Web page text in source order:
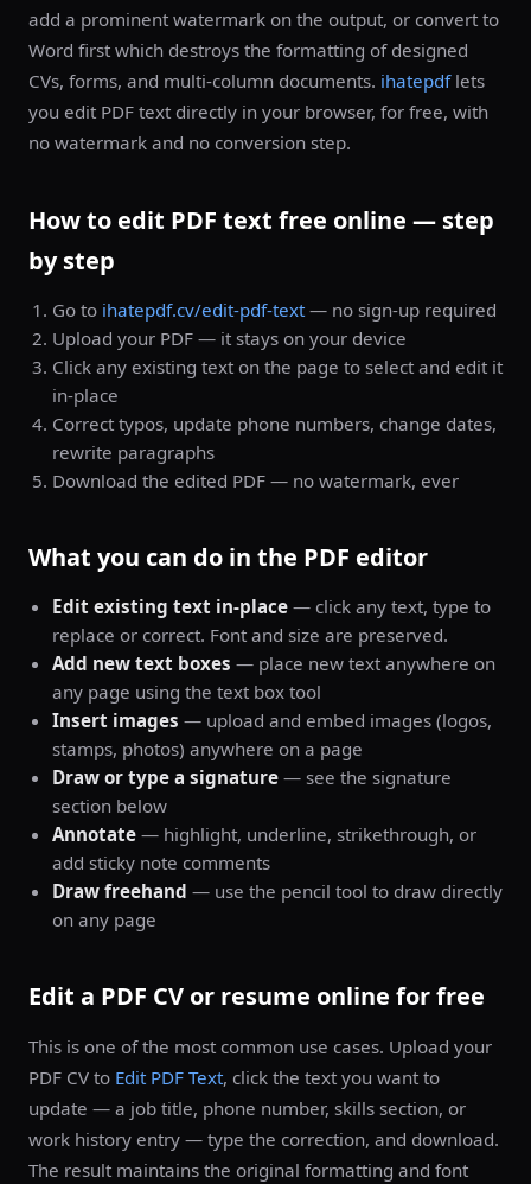
add a prominent watermark on the output, or convert to
Word first which destroys the formatting of designed
CVs, forms, and multi-column documents. ihatepdflets
you edit PDF text directly in your browser, for free, with
no watermark and no conversion step.
How to edit PDF text free online — step
by step
Go to ihatepdf.cv/edit-pdf-text— no sign-up required
Upload your PDF — it stays on your device
Click any existing text on the page to select and edit it
in-place
Correct typos, update phone numbers, change dates,
rewrite paragraphs
Download the edited PDF — no watermark, ever
What you can do in the PDF editor
Edit existing text in-place — click any text, type to
replace or correct. Font and size are preserved.
Add new text boxes — place new text anywhere on
any page using the text box tool
Insert images — upload and embed images (logos,
stamps, photos) anywhere on a page
Draw or type a signature — see the signature
section below
Annotate — highlight, underline, strikethrough, or
add sticky note comments
Draw freehand — use the pencil tool to draw directly
on any page
Edit a PDF CV or resume online for free
This is one of the most common use cases. Upload your
PDF CV to Edit PDF Text, click the text you want to
update — a job title, phone number, skills section, or
work history entry — type the correction, and download.
The result maintains the original formatting and font